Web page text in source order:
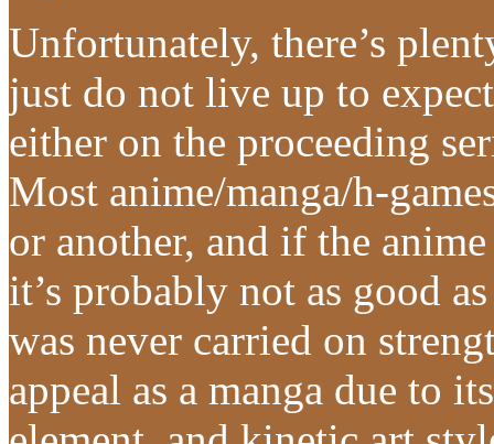
Unfortunately, there’s
just do not live up to
either on the proceeding
Most anime/manga/h-
or another, and if the
it’s probably not as good
was never carried on
appeal as a manga due to